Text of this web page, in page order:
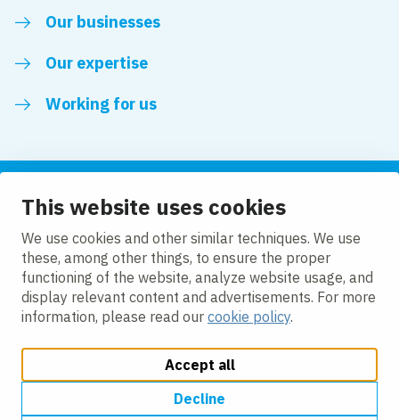
This website uses cookies
We use cookies and other similar techniques. We use
these, among other things, to ensure the proper
functioning of the website, analyze website usage, and
display relevant content and advertisements. For more
information, please read our cookie policy.
Accept all
Decline
Our businesses
Our expertise
Working for us
Follow us
LinkedIn
Cookie policy
Modern Slavery Act Compliance Statement